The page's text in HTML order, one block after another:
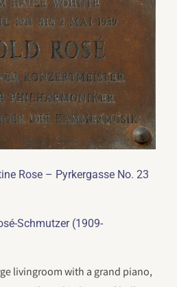
Rose – Pyrkergasse No. 23
Schmutzer (1909-
livingroom with a grand piano,